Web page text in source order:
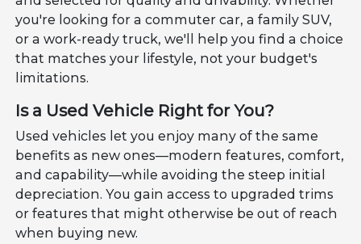
you're looking for a commuter car, a family SUV,
or a work-ready truck, we'll help you find a choice
that matches your lifestyle, not your budget's
limitations.
Is a Used Vehicle Right for You?
Used vehicles let you enjoy many of the same
benefits as new ones—modern features, comfort,
and capability—while avoiding the steep initial
depreciation. You gain access to upgraded trims
or features that might otherwise be out of reach
when buying new.